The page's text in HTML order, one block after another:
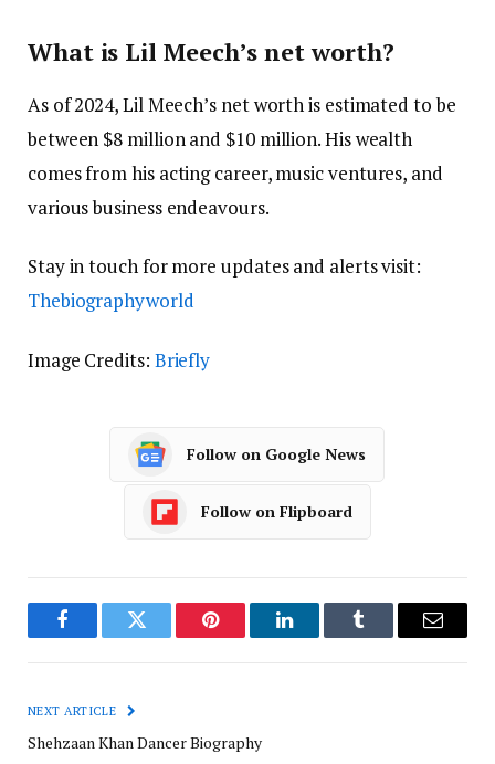
What is Lil Meech’s net worth?
As of 2024, Lil Meech’s net worth is estimated to be
between $8 million and $10 million. His wealth
comes from his acting career, music ventures, and
various business endeavours.
Stay in touch for more updates and alerts visit:
Thebiographyworld
Image Credits: Briefly
Follow on Google News
Follow on Flipboard
FacebookTwitter Pinterest LinkedInTumblr Email
NEXT ARTICLE
Shehzaan Khan Dancer Biography